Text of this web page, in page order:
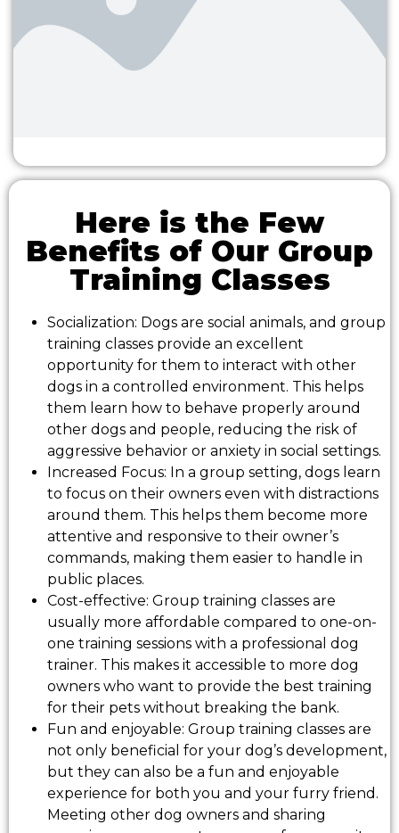
Here is the Few
Benefits of Our Group
Training Classes
Socialization: Dogs are social animals, and group
training classes provide an excellent
opportunity for them to interact with other
dogs in a controlled environment. This helps
them learn how to behave properly around
other dogs and people, reducing the risk of
aggressive behavior or anxiety in social settings.
Increased Focus: In a group setting, dogs learn
to focus on their owners even with distractions
around them. This helps them become more
attentive and responsive to their owner’s
commands, making them easier to handle in
public places.
Cost-effective: Group training classes are
usually more affordable compared to one-on-
one training sessions with a professional dog
trainer. This makes it accessible to more dog
owners who want to provide the best training
for their pets without breaking the bank.
Fun and enjoyable: Group training classes are
not only beneficial for your dog’s development,
but they can also be a fun and enjoyable
experience for both you and your furry friend.
Meeting other dog owners and sharing